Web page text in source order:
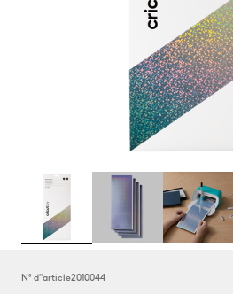
N° d''article2010044